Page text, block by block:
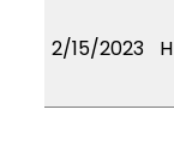
2/15/2023 H